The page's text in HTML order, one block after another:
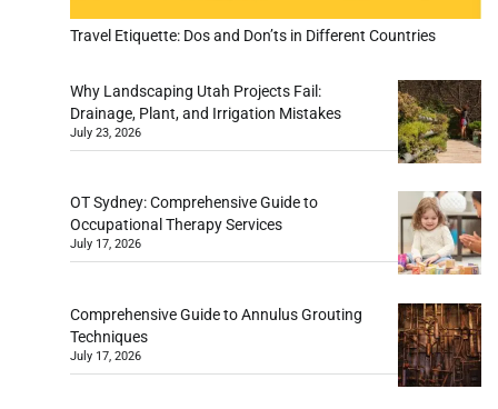
Travel Etiquette: Dos and Don’ts in Different Countries
Why Landscaping Utah Projects Fail:
Drainage, Plant, and Irrigation Mistakes
July 23, 2026
OT Sydney: Comprehensive Guide to
Occupational Therapy Services
July 17, 2026
Comprehensive Guide to Annulus Grouting
Techniques
July 17, 2026